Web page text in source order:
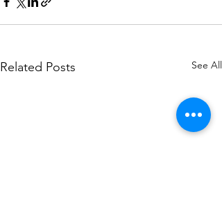
Related Posts See All